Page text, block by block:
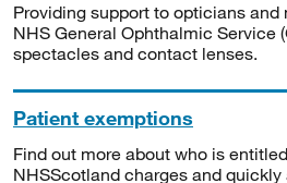
Providing support to opticians
NHS General Ophthalmic Service
spectacles and contact lenses.
Patient exemptions
Find out more about who is
NHSScotland charges and